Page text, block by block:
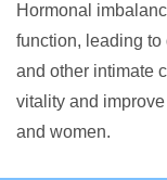
Hormonal
function, leading
and other intimate
vitality and
and women.